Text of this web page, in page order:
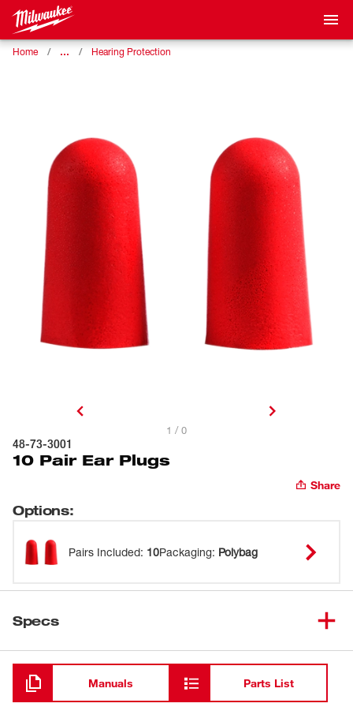
Home … Hearing Protection
1 / 0
48-73-3001
10 Pair Ear Plugs
Share
Options:
Pairs Included: 10Packaging: Polybag
Specs
Loading
Manuals Parts List